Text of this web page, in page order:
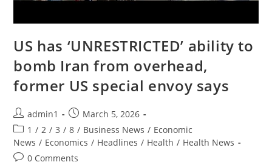
US has ‘UNRESTRICTED’ ability to
bomb Iran from overhead,
former US special envoy says
Post
author:
admin1
Post
published:
March 5, 2026
Post
category:
1 / 2 / 3 / 8 / Business News / Economic
News / Economics / Headlines / Health / Health News
Post0 Comments